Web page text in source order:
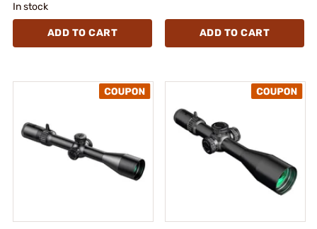
In stock
ADD TO CART ADD TO CART